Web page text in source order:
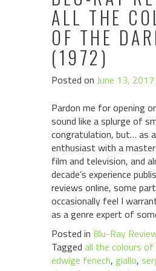
ALL THE
OF THE
(1972)
Posted on June 13, 2017
Pardon me for opening
sound like a splurge of
congratulation, but… as
enthusiast with a
film and television, and
decade’s experience
reviews online, some
occasionally feel I
as a genre expert of
Posted in Blu-Ray
Tagged all the colours
edwige fenech, giallo,